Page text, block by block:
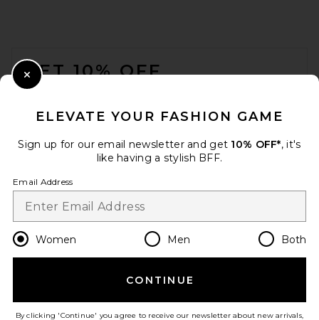
GET 10% OFF
Change Country Regions
en USD
HELP US IMPROVE!
ELEVATE YOUR FASHION GAME
Sign up for our email newsletter and get 10% OFF*, it's
like having a stylish BFF.
Email Address
Women Men Both
CONTINUE
By clicking 'Continue' you agree to receive our newsletter about new arrivals,
Close Modal